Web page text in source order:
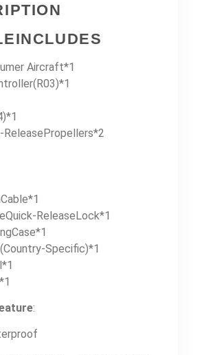
Aircraft*1
ReleasePropellers*2
ReleaseLock*1
Specific)*1
: